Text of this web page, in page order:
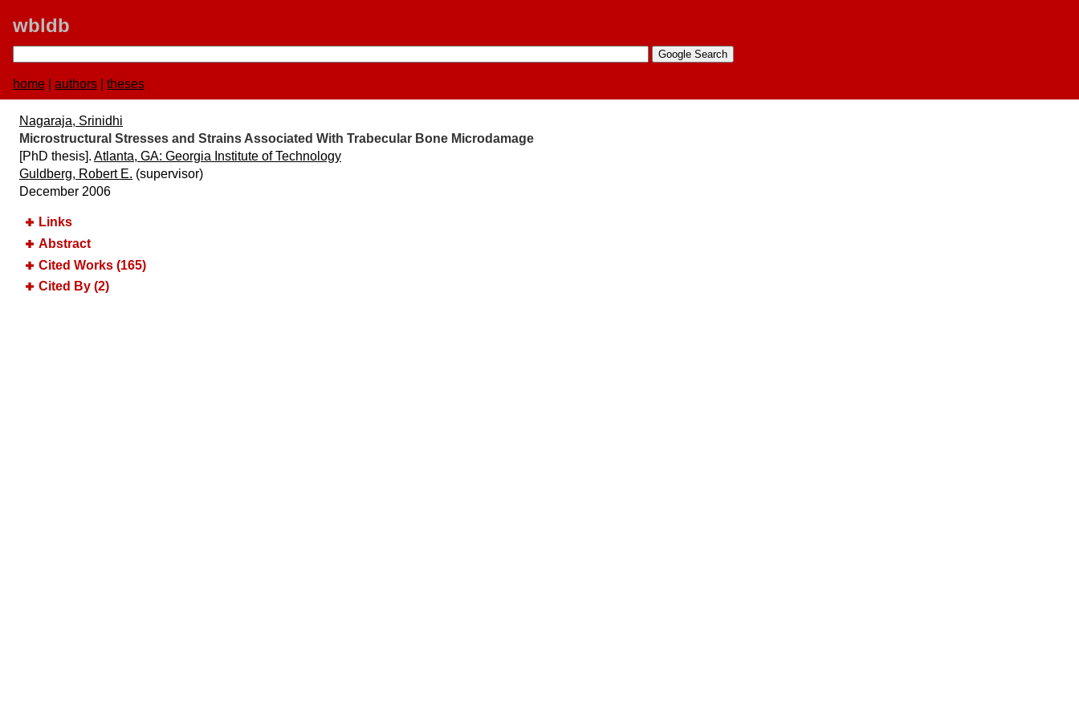
wbldb
home authors theses
Nagaraja, Srinidhi
Microstructural Stresses and Strains Associated With Trabecular Bone Microdamage
[PhD thesis]. Atlanta, GA:​ Georgia Institute of Technology
Guldberg, Robert E. (supervisor)
December 2006
Links
Abstract
Cited Works (165)
Cited By (2)